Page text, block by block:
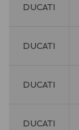
DUCATI
DUCATI
DUCATI
DUCATI